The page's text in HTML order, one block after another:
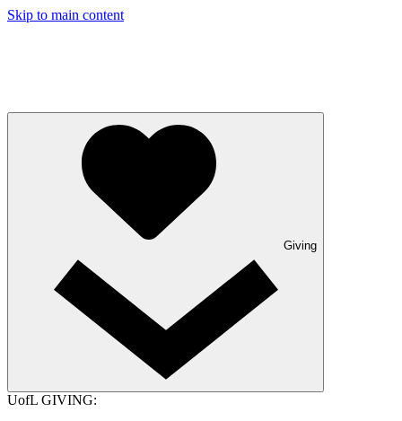
Skip to main content
Giving
UofL GIVING: